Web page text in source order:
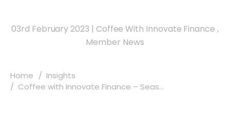
03rd February 2023 | Coffee With Innovate Finance ,
Member News
Home
Insights
Coffee with Innovate Finance – Seas...